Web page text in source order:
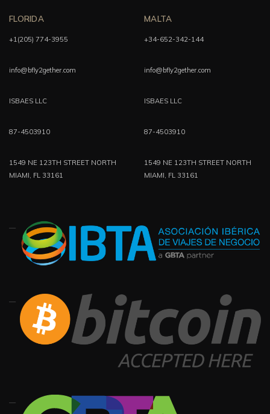
FLORIDA
+1(205) 774-3955
info@bfly2gether.com
ISBAES LLC
87-4503910
1549 NE 123TH STREET NORTH
MIAMI, FL 33161
MALTA
+34-652-342-144
info@bfly2gether.com
ISBAES LLC
87-4503910
1549 NE 123TH STREET NORTH
MIAMI, FL 33161